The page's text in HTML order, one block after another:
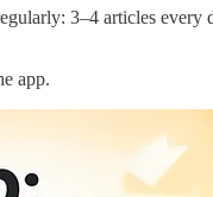
3–4 articles every
app.